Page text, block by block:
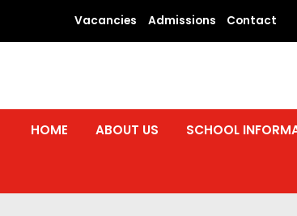
content
Vacancies Admissions Contact
HOME ABOUT US SCHOOL